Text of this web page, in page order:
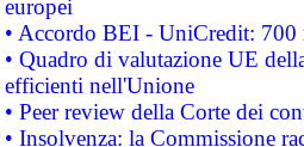
europei
• Accordo BEI - UniCredit:
• Quadro di valutazione UE
efficienti nell'Unione
• Peer review della Corte dei
• Insolvenza: la Commissione